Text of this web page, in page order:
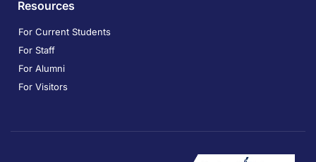
Resources
For Current Students
For Staff
For Alumni
For Visitors